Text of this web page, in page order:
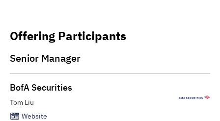
Offering Participants
Senior Manager
BofA Securities
Tom Liu
Website